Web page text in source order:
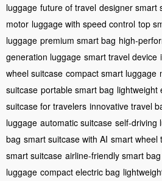
luggage future of travel designer smart
motor luggage with speed control top
luggage premium smart bag high-
generation luggage smart travel device
wheel suitcase compact smart luggage
suitcase portable smart bag lightweight
suitcase for travelers innovative travel
luggage automatic suitcase self-driving
bag smart suitcase with AI smart wheel
smart suitcase airline-friendly smart bag
luggage compact electric bag